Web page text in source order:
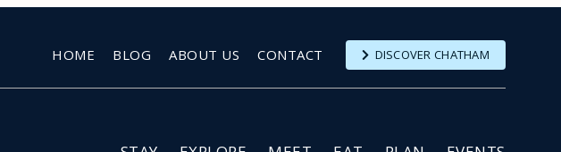
HOME BLOG ABOUT US CONTACT DISCOVER CHATHAM